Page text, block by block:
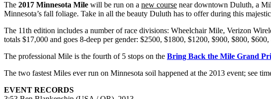
The 2017 Minnesota Mile will be run on a new course near downtown Duluth, a
Minnesota’s fall foliage. Take in all the beauty Duluth has to offer during this
The 11th edition includes a number of race divisions: Wheelchair Mile, Verizon
totals $17,000 and goes 8-deep per gender: $2500, $1800, $1200, $900, $800,
The professional Mile is the fourth of 5 stops on the Bring Back the Mile Grand
The two fastest Miles ever run on Minnesota soil happened at the 2013 event; see
EVENT RECORDS